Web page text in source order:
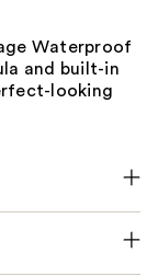
Waterproof
and built-in
looking